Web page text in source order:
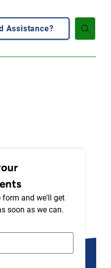
Assistance?
form and we'll get
soon as we can.